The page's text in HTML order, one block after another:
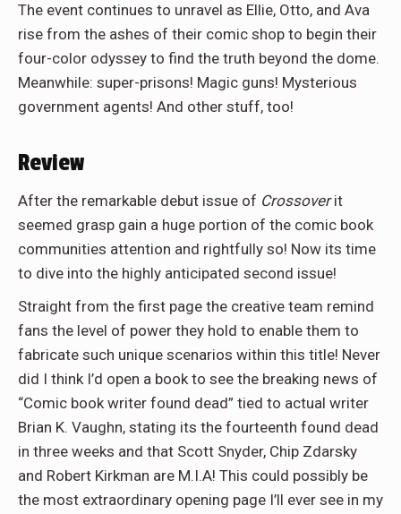
The event continues to unravel as Ellie, Otto, and Ava
rise from the ashes of their comic shop to begin their
four-color odyssey to find the truth beyond the dome.
Meanwhile: super-prisons! Magic guns! Mysterious
government agents! And other stuff, too!
Review
After the remarkable debut issue of Crossoverit
seemed grasp gain a huge portion of the comic book
communities attention and rightfully so! Now its time
to dive into the highly anticipated second issue!
Straight from the first page the creative team remind
fans the level of power they hold to enable them to
fabricate such unique scenarios within this title! Never
did I think I’d open a book to see the breaking news of
“Comic book writer found dead” tied to actual writer
Brian K. Vaughn, stating its the fourteenth found dead
in three weeks and that Scott Snyder, Chip Zdarsky
and Robert Kirkman are M.I.A! This could possibly be
the most extraordinary opening page I’ll ever see in my